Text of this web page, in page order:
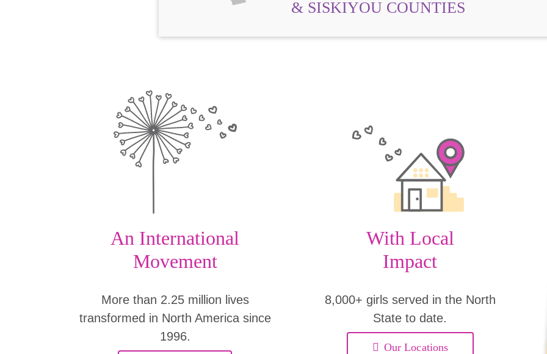
& SISKIYOU COUNTIES
An International
Movement
More than 2.25 million lives
transformed in North America since
1996.
With Local
Impact
8,000+ girls served in the North
State to date.
Our Locations